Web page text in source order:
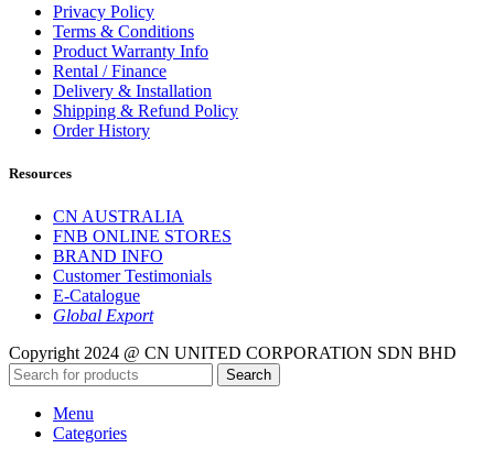
Privacy Policy
Terms & Conditions
Product Warranty Info
Rental / Finance
Delivery & Installation
Shipping & Refund Policy
Order History
Resources
CN AUSTRALIA
FNB ONLINE STORES
BRAND INFO
Customer Testimonials
E-Catalogue
Global Export
Copyright 2024 @ CN UNITED CORPORATION SDN BHD
Search
Menu
Categories